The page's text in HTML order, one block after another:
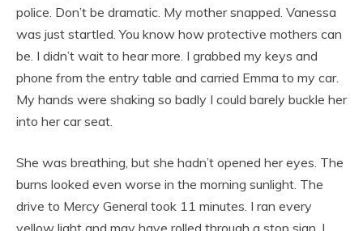
police. Don’t be dramatic. My mother snapped. Vanessa
was just startled. You know how protective mothers can
be. I didn’t wait to hear more. I grabbed my keys and
phone from the entry table and carried Emma to my car.
My hands were shaking so badly I could barely buckle her
into her car seat.
She was breathing, but she hadn’t opened her eyes. The
burns looked even worse in the morning sunlight. The
drive to Mercy General took 11 minutes. I ran every